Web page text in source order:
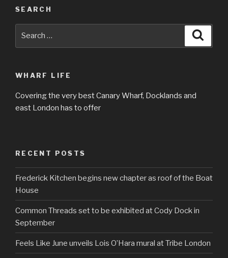
SEARCH
WHARF LIFE
Covering the very best Canary Wharf, Docklands and
east London has to offer
RECENT POSTS
Frederick Kitchen begins new chapter as roof of the Boat
House
Common Threads set to be exhibited at Cody Dock in
September
Feels Like June unveils Lois O’Hara mural at Tribe London